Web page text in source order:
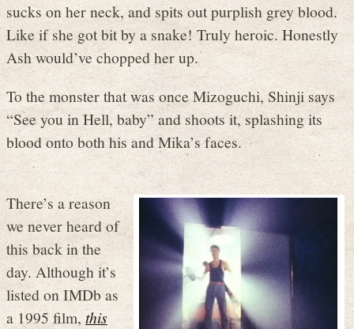
sucks on her neck, and spits out purplish grey blood.
Like if she got bit by a snake! Truly heroic. Honestly
Ash would’ve chopped her up.
To the monster that was once Mizoguchi, Shinji says
“See you in Hell, baby” and shoots it, splashing its
blood onto both his and Mika’s faces.
There’s a reason
we never heard of
this back in the
day. Although it’s
listed on IMDb as
a 1995 film, this